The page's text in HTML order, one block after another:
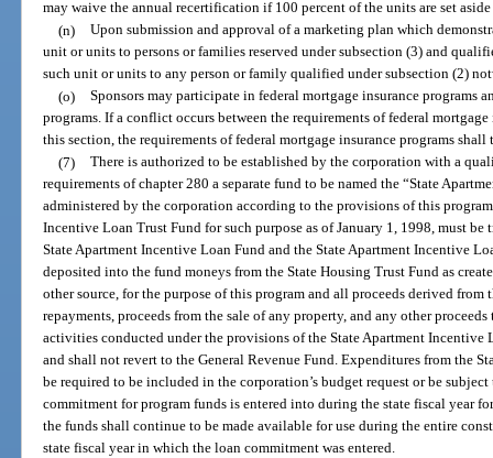
may waive the annual recertification if 100 percent of the units are set
(n) Upon submission and approval of a marketing plan which
unit or units to persons or families reserved under subsection (3) and
such unit or units to any person or family qualified under subsection (2)
(o) Sponsors may participate in federal mortgage insurance programs
programs. If a conflict occurs between the requirements of federal
this section, the requirements of federal mortgage insurance programs shall
(7) There is authorized to be established by the corporation with a
requirements of chapter 280 a separate fund to be named the “State
administered by the corporation according to the provisions of this
Incentive Loan Trust Fund for such purpose as of January 1, 1998, must
State Apartment Incentive Loan Fund and the State Apartment Incentive
deposited into the fund moneys from the State Housing Trust Fund as
other source, for the purpose of this program and all proceeds derived
repayments, proceeds from the sale of any property, and any other
activities conducted under the provisions of the State Apartment Incentive
and shall not revert to the General Revenue Fund. Expenditures from the
be required to be included in the corporation’s budget request or be
commitment for program funds is entered into during the state fiscal year
the funds shall continue to be made available for use during the entire
state fiscal year in which the loan commitment was entered.